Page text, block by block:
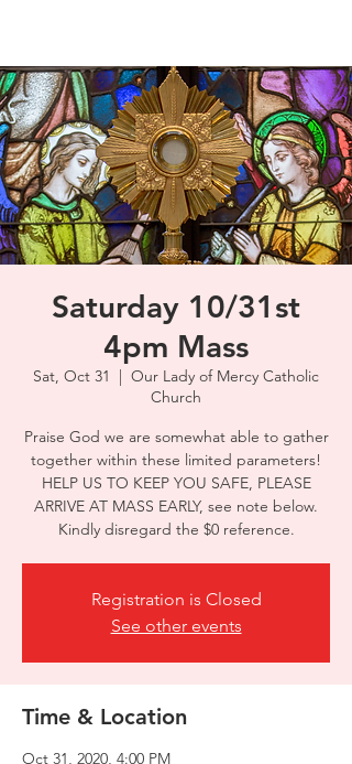
Saturday 10/31st
4pm Mass
Sat, Oct 31
  |
Our Lady of Mercy Catholic
Church
Praise God we are somewhat able to gather
together within these limited parameters!
HELP US TO KEEP YOU SAFE, PLEASE
ARRIVE AT MASS EARLY, see note below.
Kindly disregard the $0 reference.
Registration is Closed
See other events
Time & Location
Oct 31, 2020, 4:00 PM